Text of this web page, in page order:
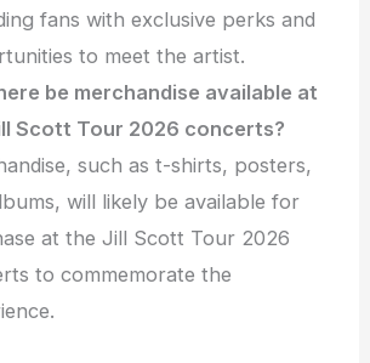
fans with exclusive perks and
to meet the artist.
be merchandise available at
Scott Tour 2026 concerts?
such as t-shirts, posters,
will likely be available for
at the Jill Scott Tour 2026
to commemorate the